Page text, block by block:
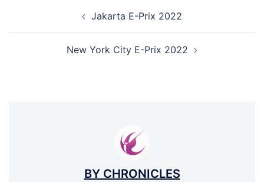
NAVIGATIONJakarta E-Prix 2022
New York City E-Prix 2022
BY CHRONICLES